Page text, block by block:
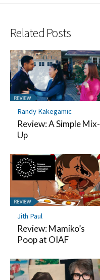
Related Posts
Randy Kakegamic
Review: A Simple Mix-
Up
Jith Paul
Review: Mamiko’s
Poop at OIAF